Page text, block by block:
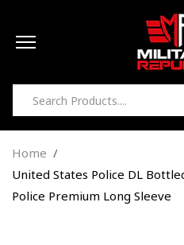
Home
United States Police DL
Police Premium Long Sleeve